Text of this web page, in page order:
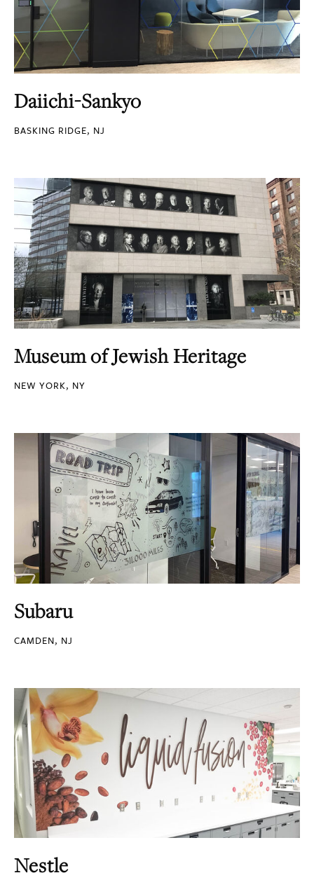
Daiichi-Sankyo
BASKING RIDGE, NJ
Museum of Jewish Heritage
NEW YORK, NY
Subaru
CAMDEN, NJ
Nestle